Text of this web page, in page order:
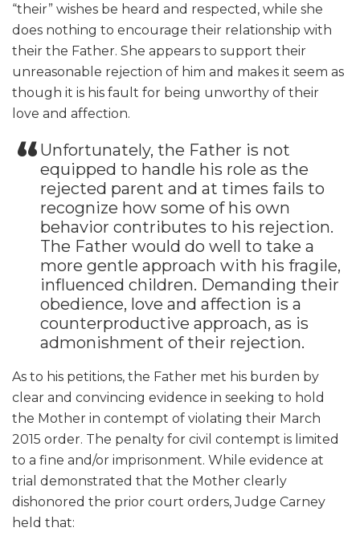
“their” wishes be heard and respected, while she
does nothing to encourage their relationship with
their the Father. She appears to support their
unreasonable rejection of him and makes it seem as
though it is his fault for being unworthy of their
love and affection.
Unfortunately, the Father is not
equipped to handle his role as the
rejected parent and at times fails to
recognize how some of his own
behavior contributes to his rejection.
The Father would do well to take a
more gentle approach with his fragile,
influenced children. Demanding their
obedience, love and affection is a
counterproductive approach, as is
admonishment of their rejection.
As to his petitions, the Father met his burden by
clear and convincing evidence in seeking to hold
the Mother in contempt of violating their March
2015 order. The penalty for civil contempt is limited
to a fine and/or imprisonment. While evidence at
trial demonstrated that the Mother clearly
dishonored the prior court orders, Judge Carney
held that: